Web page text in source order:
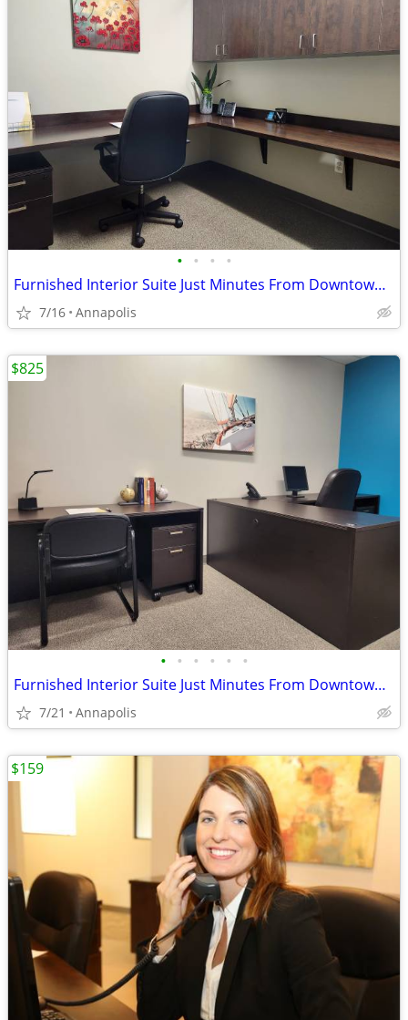
• • • •
Furnished Interior Suite Just Minutes From Downtown Annapolis!
7/16 Annapolis
• • • • • •
Furnished Interior Suite Just Minutes From Downtown Annapolis!
7/21 Annapolis
$825
$159